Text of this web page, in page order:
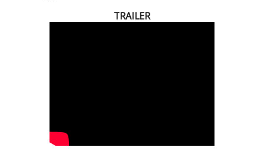
TRAILER